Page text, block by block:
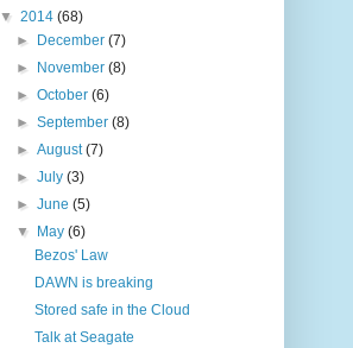
▼ 2014 (68)
►
December(7)
►
November(8)
►October(6)
►September(8)
►August(7)
►July(3)
►June(5)
▼
May(6)
Bezos' Law
DAWN is breaking
Stored safe in the Cloud
Talk at Seagate